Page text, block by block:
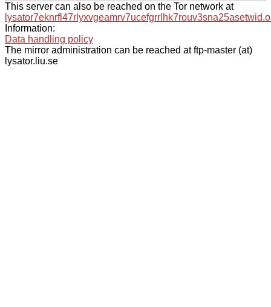
This server can also be reached on the Tor network at
Information:
Data handling policy
The mirror administration can be reached at ftp-master (at)
lysator.liu.se